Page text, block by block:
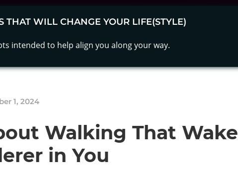
THAT WILL CHANGE YOUR LIFE(STYLE)
intended to help align you along your way.
1, 2024
Walking That Wake
in You